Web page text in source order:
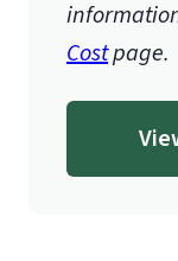
Costpage.